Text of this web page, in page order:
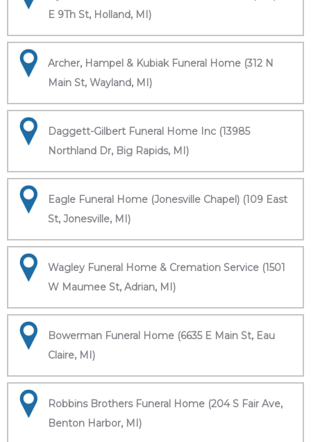
E 9Th St, Holland, MI)
Archer, Hampel & Kubiak Funeral Home (312 N
Main St, Wayland, MI)
Daggett-Gilbert Funeral Home Inc (13985
Northland Dr, Big Rapids, MI)
Eagle Funeral Home (Jonesville Chapel) (109 East
St, Jonesville, MI)
Wagley Funeral Home & Cremation Service (1501
W Maumee St, Adrian, MI)
Bowerman Funeral Home (6635 E Main St, Eau
Claire, MI)
Robbins Brothers Funeral Home (204 S Fair Ave,
Benton Harbor, MI)